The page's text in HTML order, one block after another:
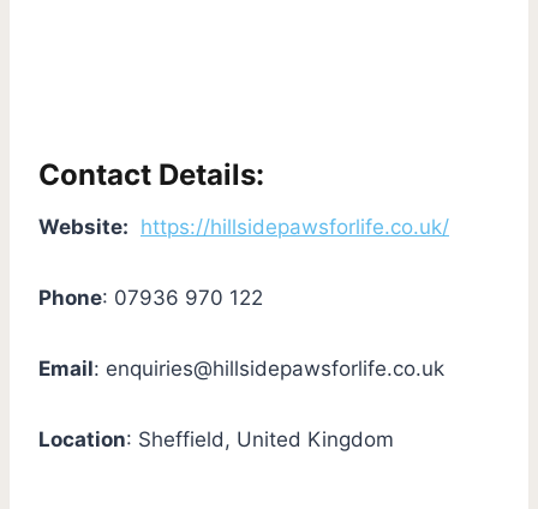
Contact Details:
Website: https://hillsidepawsforlife.co.uk/
Phone: 07936 970 122
Email: enquiries@hillsidepawsforlife.co.uk
Location: Sheffield, United Kingdom